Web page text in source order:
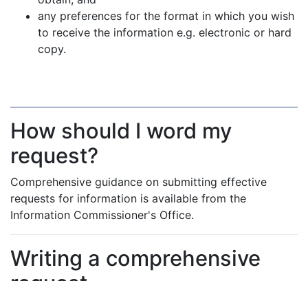
any preferences for the format in which you wish
to receive the information e.g. electronic or hard
copy.
How should I word my
request?
Comprehensive guidance on submitting effective
requests for information is available from the
Information Commissioner's Office.
Writing a comprehensive